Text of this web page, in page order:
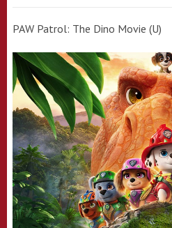
PAW Patrol: The Dino Movie (U)